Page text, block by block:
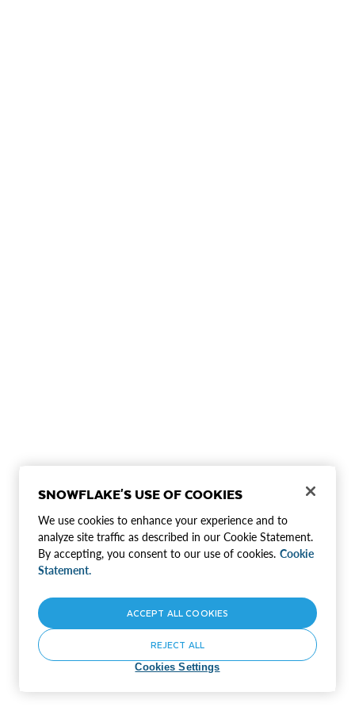
SNOWFLAKE'S USE OF COOKIES
We use cookies to enhance your experience and to
analyze site traffic as described in our Cookie Statement.
By accepting, you consent to our use of cookies. Cookie
Statement.
Cookies Settings
REJECT ALL
ACCEPT ALL COOKIES